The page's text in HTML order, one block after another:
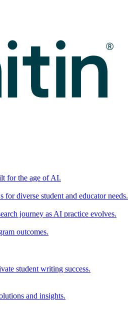
for the age of AI.
diverse student and educator needs.
journey as AI practice evolves.
outcomes.
student writing success.
and insights.